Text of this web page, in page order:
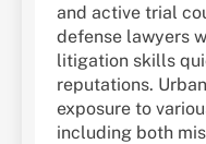
and active trial
defense lawyers
litigation skills
reputations.
exposure to
including both